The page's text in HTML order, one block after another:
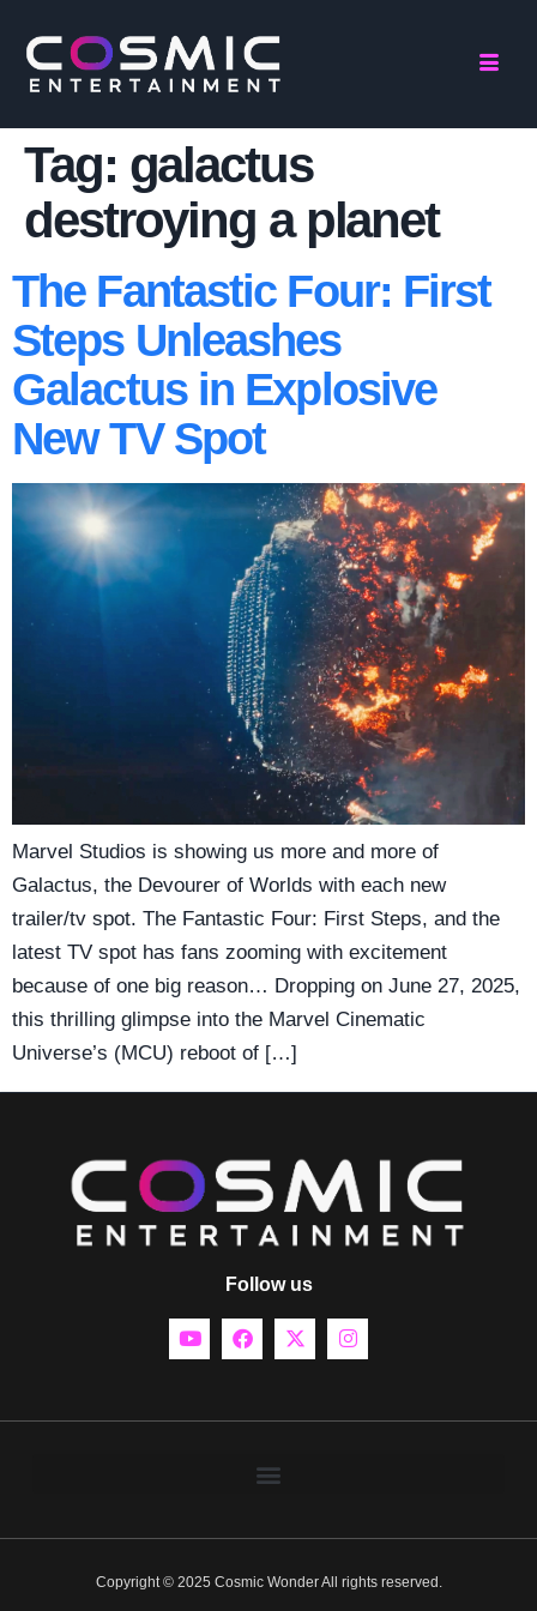
Tag: galactus
destroying a planet
The Fantastic Four: First
Steps Unleashes
Galactus in Explosive
New TV Spot
Marvel Studios is showing us more and more of
Galactus, the Devourer of Worlds with each new
trailer/tv spot. The Fantastic Four: First Steps, and the
latest TV spot has fans zooming with excitement
because of one big reason… Dropping on June 27, 2025,
this thrilling glimpse into the Marvel Cinematic
Universe’s (MCU) reboot of […]
Follow us
Copyright © 2025 Cosmic Wonder All rights reserved.